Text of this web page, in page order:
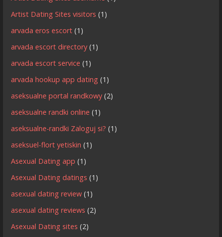
Artist Dating Sites visitors (1)
arvada eros escort (1)
arvada escort directory (1)
arvada escort service (1)
arvada hookup app dating (1)
aseksualne portal randkowy (2)
aseksualne randki online (1)
aseksualne-randki Zaloguj si? (1)
aseksuel-flort yetiskin (1)
Asexual Dating app (1)
Asexual Dating datings (1)
asexual dating review (1)
asexual dating reviews (2)
Asexual Dating sites (2)